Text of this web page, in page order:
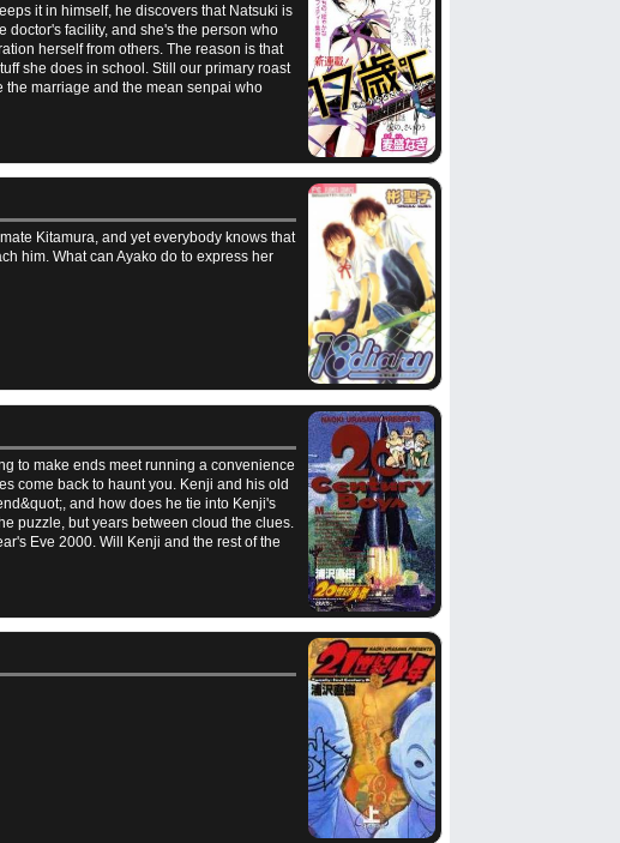
it in himself, he discovers that Natsuki is
doctor's facility, and she's the person who
herself from others. The reason is that
she does in school. Still our primary roast
the marriage and the mean senpai who
Kitamura, and yet everybody knows that
him. What can Ayako do to express her
to make ends meet running a convenience
come back to haunt you. Kenji and his old
and how does he tie into Kenji's
puzzle, but years between cloud the clues.
Eve 2000. Will Kenji and the rest of the